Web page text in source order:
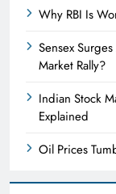
Why RBI Is
Sensex
Market Rally?
Indian Stock
Explained
Oil Prices